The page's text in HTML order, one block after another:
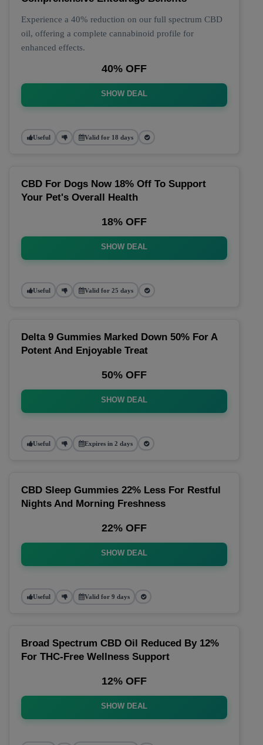
Experience a 40% reduction on our full spectrum CBD
oil, offering a complete cannabinoid profile for
enhanced effects.
40% OFF
SHOW DEAL
Useful Valid for 18 days
CBD For Dogs Now 18% Off To Support
Your Pet's Overall Health
18% OFF
SHOW DEAL
Useful Valid for 25 days
Delta 9 Gummies Marked Down 50% For A
Potent And Enjoyable Treat
50% OFF
SHOW DEAL
Useful Expires in 2 days
CBD Sleep Gummies 22% Less For Restful
Nights And Morning Freshness
22% OFF
SHOW DEAL
Useful Valid for 9 days
Broad Spectrum CBD Oil Reduced By 12%
For THC-Free Wellness Support
12% OFF
SHOW DEAL